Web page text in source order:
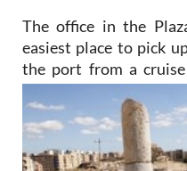
The office in the
easiest place to pick
the port from a